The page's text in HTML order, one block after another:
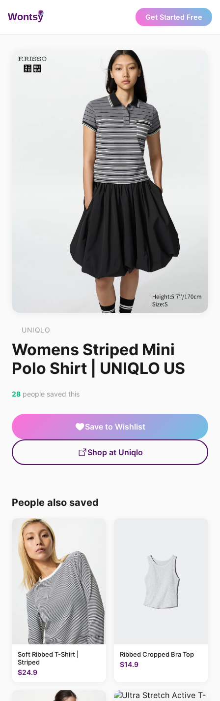
Wontsy Get Started Free
UNIQLO
Womens Striped Mini
Polo Shirt | UNIQLO US
28 people saved this
Save to Wishlist
Shop at Uniqlo
People also saved
Soft Ribbed T-Shirt |
Striped
$24.9
Ribbed Cropped Bra Top
$14.9